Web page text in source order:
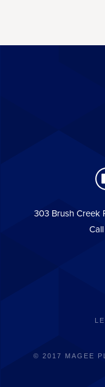
303 Brush Creek
© 2017 MAGEE